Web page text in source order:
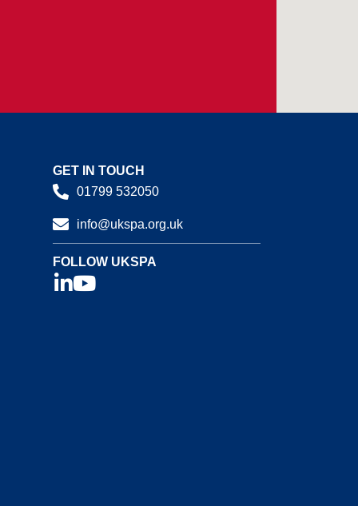
GET IN TOUCH
01799 532050
info@ukspa.org.uk
FOLLOW UKSPA